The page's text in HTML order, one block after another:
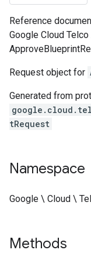
Reference
Google Cloud
Request object for
Generated from
tRequest
Namespace
Google \ Cloud \
Methods